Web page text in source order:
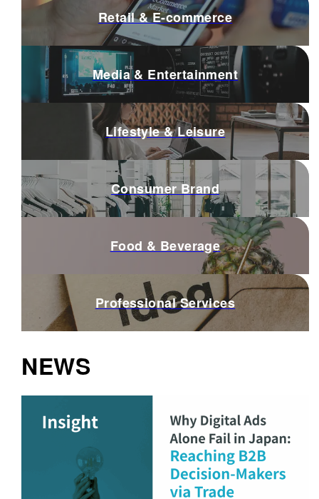
Retail & E-commerce
Media & Entertainment
Lifestyle & Leisure
Consumer Brand
Food & Beverage
Professional Services
NEWS